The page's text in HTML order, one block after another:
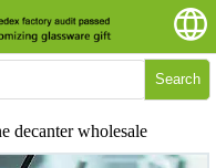
Search
decanter wholesale